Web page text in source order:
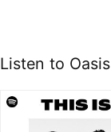
Listen to Oasis